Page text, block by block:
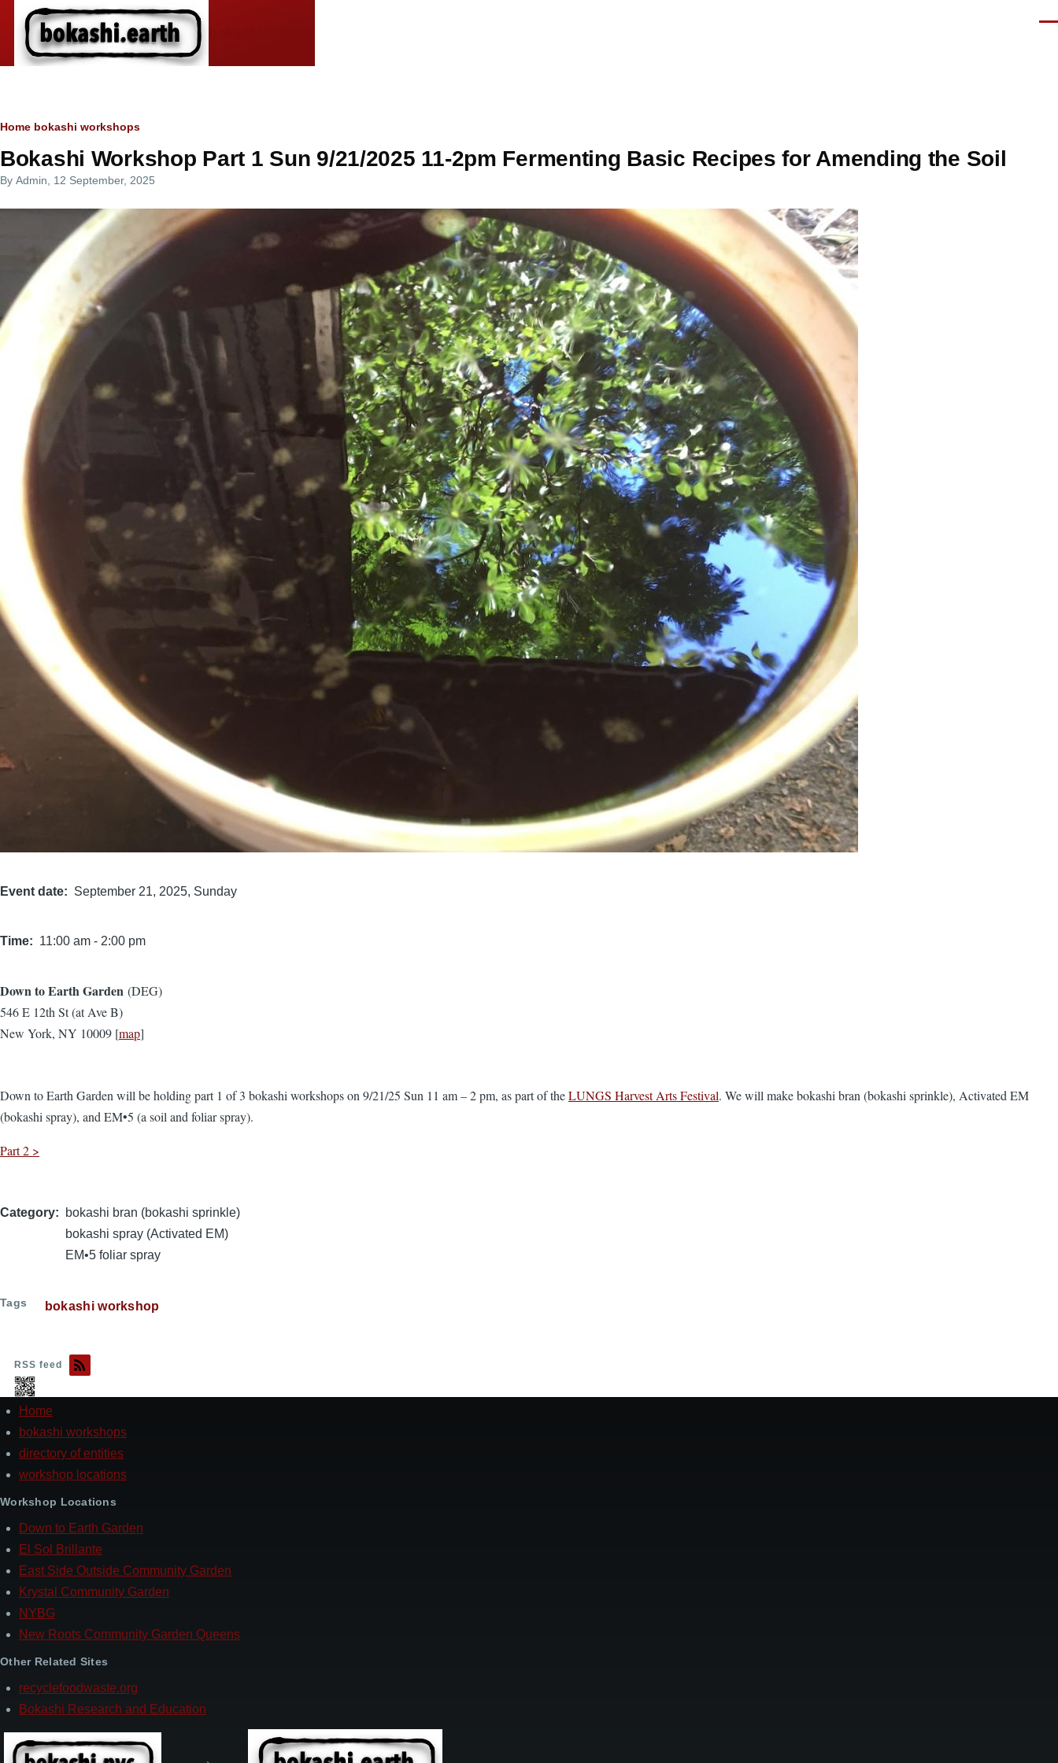
Skip to main content
Breadcrumb
Home bokashi workshops
Bokashi Workshop Part 1 Sun 9/21/2025 11-2pm Fermenting Basic Recipes for Amending the Soil
By Admin , 12 September, 2025
Event date September 21, 2025, Sunday
Time 11:00 am - 2:00 pm
Location
Down to Earth Garden (DEG)
546 E 12th St (at Ave B)
New York, NY 10009 [map]
Down to Earth Garden will be holding part 1 of 3 bokashi workshops on 9/21/25 Sun 11 am – 2 pm, as part of theLUNGS Harvest Arts Festival. We will make bokashi bran (bokashi sprinkle), Activated EM
(bokashi spray), and EM•5 (a soil and foliar spray).
Part 2 >
Category
bokashi bran (bokashi sprinkle)
bokashi spray (Activated EM)
EM•5 foliar spray
Tags bokashi workshop
RSS feed
FooterHome
bokashi workshops
directory of entities
workshop locations
Workshop Locations
Down to Earth Garden
El Sol Brillante
East Side Outside Community Garden
Krystal Community Garden
NYBG
New Roots Community Garden Queens
Other Related Sites
recyclefoodwaste.org
Bokashi Research and Education